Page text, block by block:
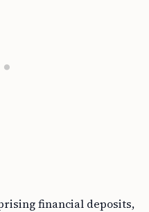
financial deposits,